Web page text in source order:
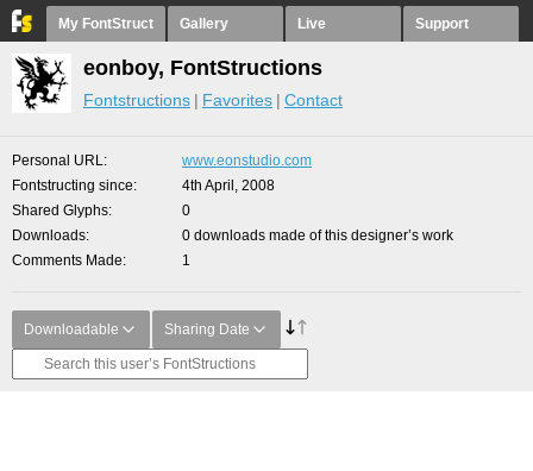
My FontStruct Gallery Live Support
eonboy, FontStructions
Fontstructions Favorites Contact
Personal URL
www.eonstudio.com
Fontstructing since
4th April, 2008
Shared Glyphs
0
Downloads
0 downloads made of this designer’s work
Comments Made
1
Downloadable Sharing Date